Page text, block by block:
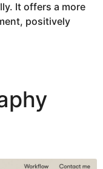
It offers a more
positively